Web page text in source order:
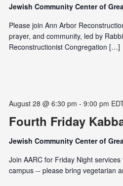
Jewish Community Center of
Please join Ann Arbor
prayer, and community, led by
Reconstructionist Congregation […]
Fourth Friday
August 28 @ 6:30 pm - 9:00 pm
Jewish Community Center of
Join AARC for Friday Night
campus -- please bring vegetarian